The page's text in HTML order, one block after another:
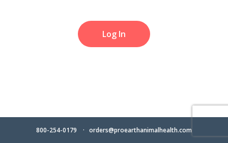
800-254-0179 orders@proearthanimalhealth.com